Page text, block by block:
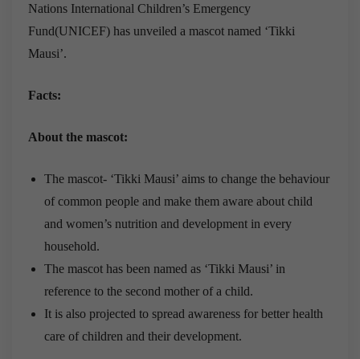
Nations International Children’s Emergency
Fund(UNICEF) has unveiled a mascot named ‘Tikki
Mausi’.
Facts:
About the mascot:
The mascot- ‘Tikki Mausi’ aims to change the behaviour
of common people and make them aware about child
and women’s nutrition and development in every
household.
The mascot has been named as ‘Tikki Mausi’ in
reference to the second mother of a child.
It is also projected to spread awareness for better health
care of children and their development.